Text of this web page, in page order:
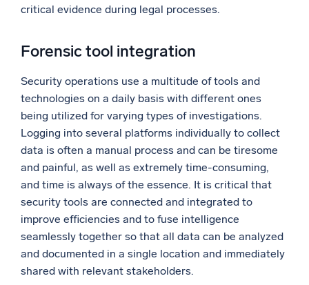
critical evidence during legal processes.
Forensic tool integration
Security operations use a multitude of tools and
technologies on a daily basis with different ones
being utilized for varying types of investigations.
Logging into several platforms individually to collect
data is often a manual process and can be tiresome
and painful, as well as extremely time-consuming,
and time is always of the essence. It is critical that
security tools are connected and integrated to
improve efficiencies and to fuse intelligence
seamlessly together so that all data can be analyzed
and documented in a single location and immediately
shared with relevant stakeholders.